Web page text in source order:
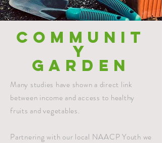
COMMUNIT
Y
GARDEN
Many studies have shown a direct link
between income and access to healthy
fruits and vegetables.
Partnering with our local NAACP Youth we